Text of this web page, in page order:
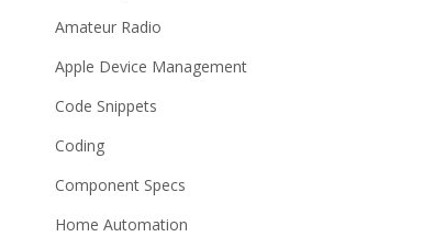
Amateur Radio
Apple Device Management
Code Snippets
Coding
Component Specs
Home Automation